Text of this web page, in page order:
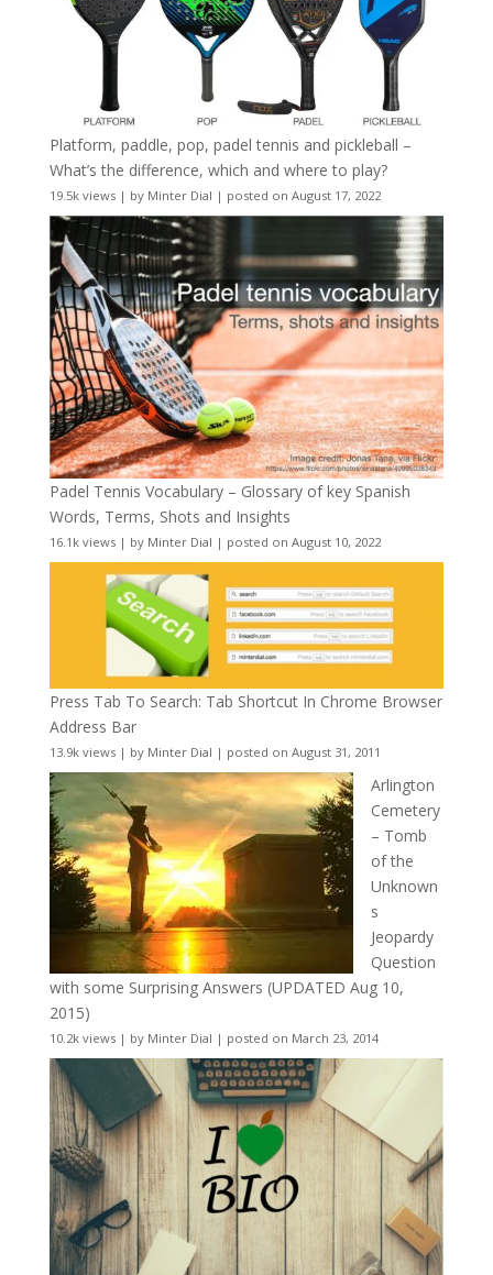
Platform, paddle, pop, padel tennis and pickleball –
What’s the difference, which and where to play?
19.5k views| by Minter Dial | posted on August 17, 2022
Padel Tennis Vocabulary – Glossary of key Spanish
Words, Terms, Shots and Insights
16.1k views| by Minter Dial | posted on August 10, 2022
Press Tab To Search: Tab Shortcut In Chrome Browser
Address Bar
13.9k views| by Minter Dial | posted on August 31, 2011
Arlington
Cemetery
– Tomb
of the
Unknown
s
Jeopardy
Question
with some Surprising Answers (UPDATED Aug 10,
2015)
10.2k views| by Minter Dial | posted on March 23, 2014